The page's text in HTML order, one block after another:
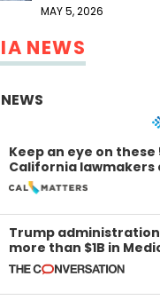
MAY 5, 2026
NEWS
Keep an eye on these
California lawmakers
legislative session
Trump
more than $1B in
from California and
latest example of
and imagined fraud